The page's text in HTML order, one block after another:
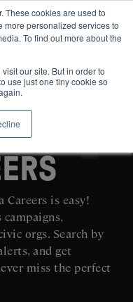
These cookies are used to
personalized services to
To find out more about the
our site. But in order to
use just one tiny cookie so
FOR FREE
is easy!
campaigns,
orgs. Search by
and get
miss the perfect